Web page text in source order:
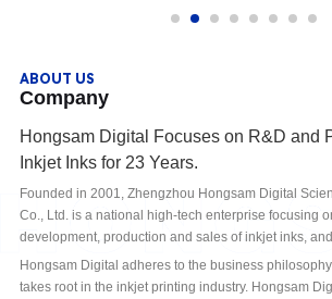
ABOUT US
Company
Hongsam Digital Focuses on R&D and
Inkjet Inks for 23 Years.
Founded in 2001, Zhengzhou Hongsam Digital
Co., Ltd. is a national high-tech enterprise focusing
development, production and sales of inkjet inks,
Company in National Equities Exchange and
430616). Since its establishment, Hongsam Digital
Hongsam Digital adheres to the business
takes root in the inkjet printing industry. Hongsam